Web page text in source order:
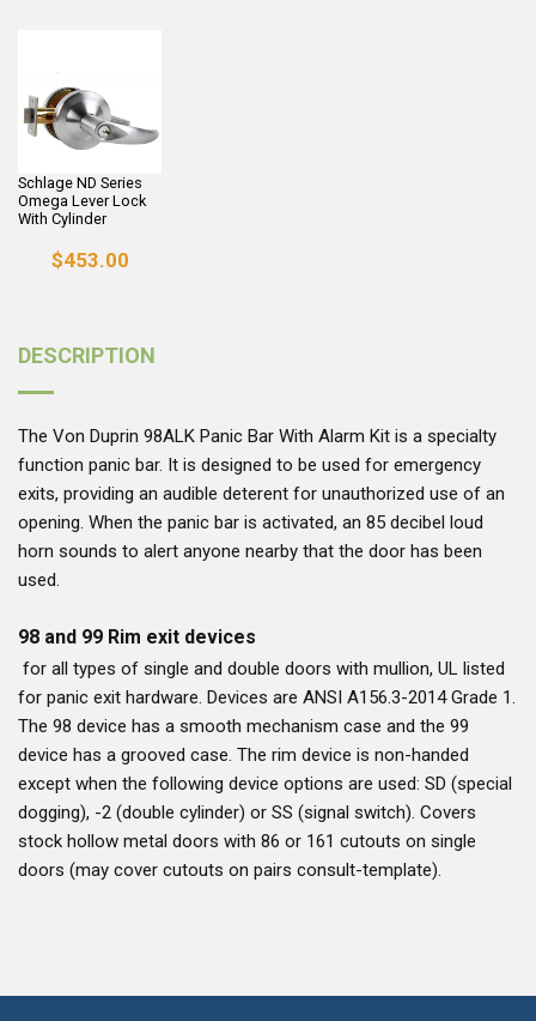
Schlage ND Series
Omega Lever Lock
With Cylinder
$453.00
DESCRIPTION
The Von Duprin 98ALK Panic Bar With Alarm Kit is a specialty
function panic bar. It is designed to be used for emergency
exits, providing an audible deterent for unauthorized use of an
opening. When the panic bar is activated, an 85 decibel loud
horn sounds to alert anyone nearby that the door has been
used.
98 and 99 Rim exit devices
for all types of single and double doors with mullion, UL listed
for panic exit hardware. Devices are ANSI A156.3-2014 Grade 1.
The 98 device has a smooth mechanism case and the 99
device has a grooved case. The rim device is non-handed
except when the following device options are used: SD (special
dogging), -2 (double cylinder) or SS (signal switch). Covers
stock hollow metal doors with 86 or 161 cutouts on single
doors (may cover cutouts on pairs consult-template).